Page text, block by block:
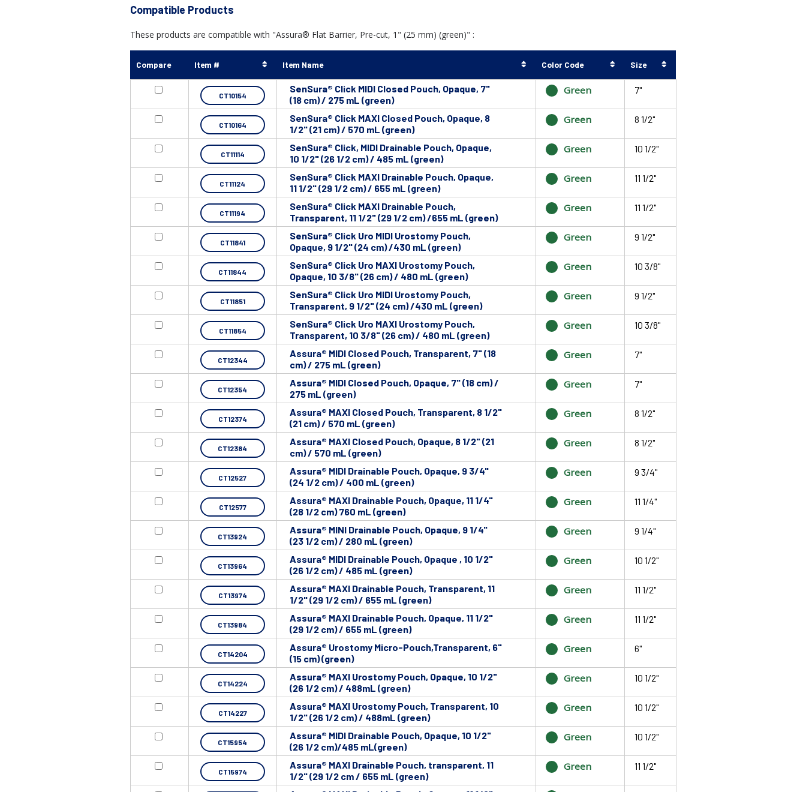
Compatible Products
These products are compatible with "Assura® Flat Barrier, Pre-cut, 1" (25 mm) (green)" :
Compare Item # Item Name Color Code Size
CT10154
SenSura® Click MIDI Closed Pouch, Opaque, 7"
(18 cm) / 275 mL (green)
Green 7"
CT10164
SenSura® Click MAXI Closed Pouch, Opaque, 8
1/2" (21 cm) / 570 mL (green)
Green 8 1/2"
CT11114
SenSura® Click, MIDI Drainable Pouch, Opaque,
10 1/2" (26 1/2 cm) / 485 mL (green)
Green 10 1/2"
CT11124
SenSura® Click MAXI Drainable Pouch, Opaque,
11 1/2" (29 1/2 cm) / 655 mL (green)
Green 11 1/2"
CT11194
SenSura® Click MAXI Drainable Pouch,
Transparent, 11 1/2" (29 1/2 cm) /655 mL (green)
Green 11 1/2"
CT11841
SenSura® Click Uro MIDI Urostomy Pouch,
Opaque, 9 1/2" (24 cm) /430 mL (green)
Green 9 1/2"
CT11844
SenSura® Click Uro MAXI Urostomy Pouch,
Opaque, 10 3/8" (26 cm) / 480 mL (green)
Green 10 3/8"
CT11851
SenSura® Click Uro MIDI Urostomy Pouch,
Transparent, 9 1/2" (24 cm) /430 mL (green)
Green 9 1/2"
CT11854
SenSura® Click Uro MAXI Urostomy Pouch,
Transparent, 10 3/8" (26 cm) / 480 mL (green)
Green 10 3/8"
CT12344
Assura® MIDI Closed Pouch, Transparent, 7" (18
cm) / 275 mL (green)
Green 7"
CT12354
Assura® MIDI Closed Pouch, Opaque, 7" (18 cm) /
275 mL (green)
Green 7"
CT12374
Assura® MAXI Closed Pouch, Transparent, 8 1/2"
(21 cm) / 570 mL (green)
Green 8 1/2"
CT12384
Assura® MAXI Closed Pouch, Opaque, 8 1/2" (21
cm) / 570 mL (green)
Green 8 1/2"
CT12527
Assura® MIDI Drainable Pouch, Opaque, 9 3/4"
(24 1/2 cm) / 400 mL (green)
Green 9 3/4"
CT12577
Assura® MAXI Drainable Pouch, Opaque, 11 1/4"
(28 1/2 cm) 760 mL (green)
Green 11 1/4"
CT13924
Assura® MINI Drainable Pouch, Opaque, 9 1/4"
(23 1/2 cm) / 280 mL (green)
Green 9 1/4"
CT13964
Assura® MIDI Drainable Pouch, Opaque , 10 1/2"
(26 1/2 cm) / 485 mL (green)
Green 10 1/2"
CT13974
Assura® MAXI Drainable Pouch, Transparent, 11
1/2" (29 1/2 cm) / 655 mL (green)
Green 11 1/2"
CT13984
Assura® MAXI Drainable Pouch, Opaque, 11 1/2"
(29 1/2 cm) / 655 mL (green)
Green 11 1/2"
CT14204
Assura® Urostomy Micro-Pouch,Transparent, 6"
(15 cm) (green)
Green 6"
CT14224
Assura® MAXI Urostomy Pouch, Opaque, 10 1/2"
(26 1/2 cm) / 488mL (green)
Green 10 1/2"
CT14227
Assura® MAXI Urostomy Pouch, Transparent, 10
1/2" (26 1/2 cm) / 488mL (green)
Green 10 1/2"
CT15954
Assura® MIDI Drainable Pouch, Opaque, 10 1/2"
(26 1/2 cm)/485 mL(green)
Green 10 1/2"
CT15974
Assura® MAXI Drainable Pouch, transparent, 11
1/2" (29 1/2 cm / 655 mL (green)
Green 11 1/2"